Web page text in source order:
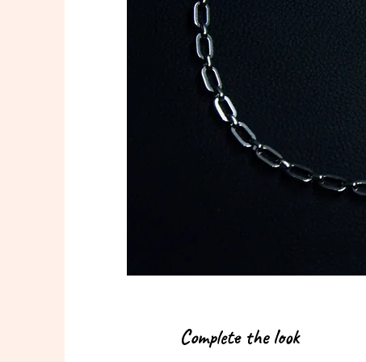
Complete the look